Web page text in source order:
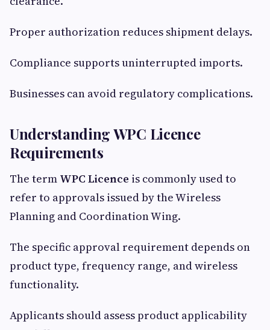
Proper authorization reduces shipment delays.
Compliance supports uninterrupted imports.
Businesses can avoid regulatory complications.
Understanding WPC Licence
Requirements
The term WPC Licence is commonly used to
refer to approvals issued by the Wireless
Planning and Coordination Wing.
The specific approval requirement depends on
product type, frequency range, and wireless
functionality.
Applicants should assess product applicability